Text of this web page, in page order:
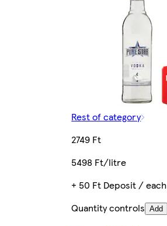
Rest of category
2749 Ft
5498 Ft/litre
+ 50 Ft Deposit / each
Quantity controls Add